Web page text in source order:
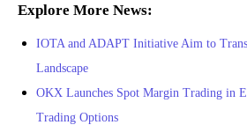
Explore More News:
IOTA and ADAPT Initiative Aim to
Landscape
OKX Launches Spot Margin Trading in
Trading Options